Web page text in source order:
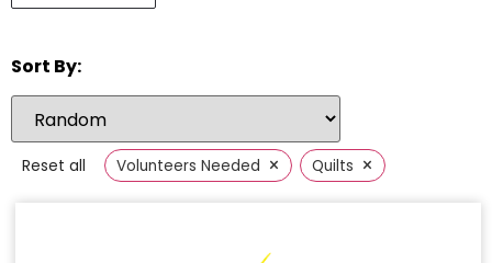
Sort By:
Reset all Volunteers Needed × Quilts ×